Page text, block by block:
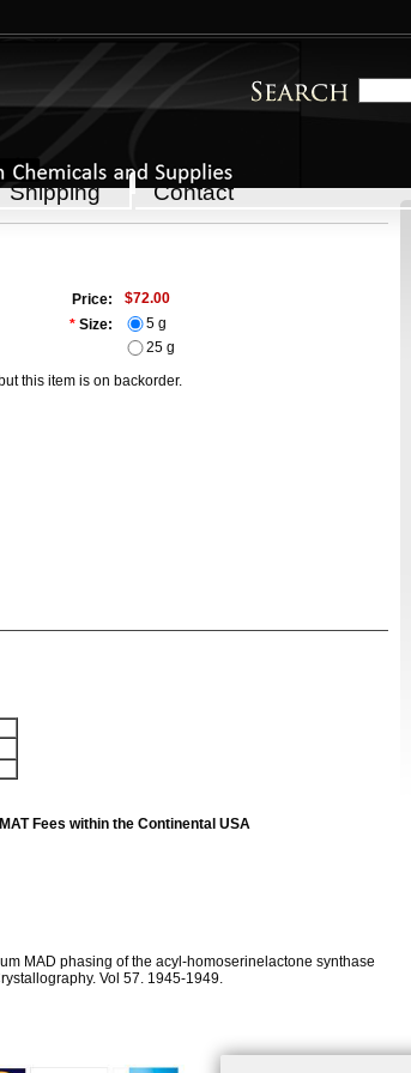
Shipping Contact
Price:
$72.00
* Size:
5 g
25 g
this item is on backorder.
Fees within the Continental USA
MAD phasing of the acyl-homoserinelactone synthase
Vol 57. 1945-1949.